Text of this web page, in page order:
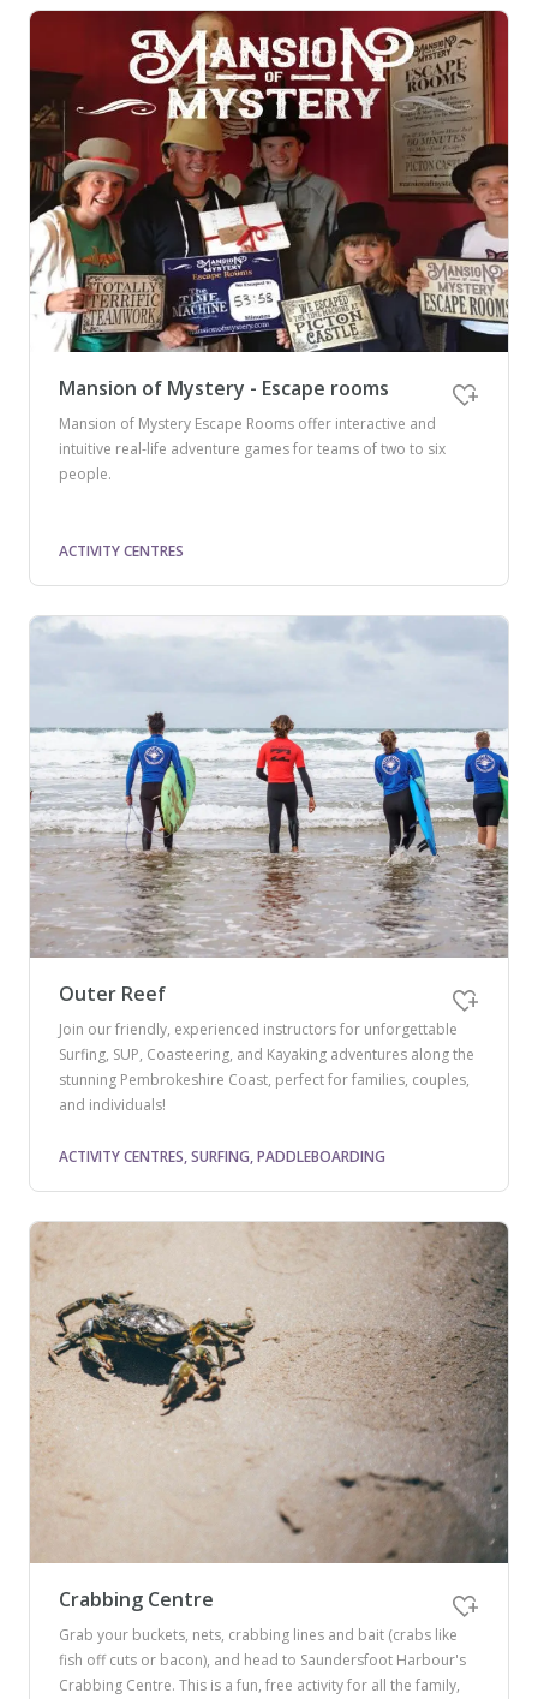
Mansion of Mystery - Escape rooms
Mansion of Mystery Escape Rooms offer interactive and
intuitive real-life adventure games for teams of two to six
people.
ACTIVITY CENTRES
Outer Reef
Join our friendly, experienced instructors for unforgettable
Surfing, SUP, Coasteering, and Kayaking adventures along the
stunning Pembrokeshire Coast, perfect for families, couples,
and individuals!
ACTIVITY CENTRES, SURFING, PADDLEBOARDING
Crabbing Centre
Grab your buckets, nets, crabbing lines and bait (crabs like
fish off cuts or bacon), and head to Saundersfoot Harbour's
Crabbing Centre. This is a fun, free activity for all the family,